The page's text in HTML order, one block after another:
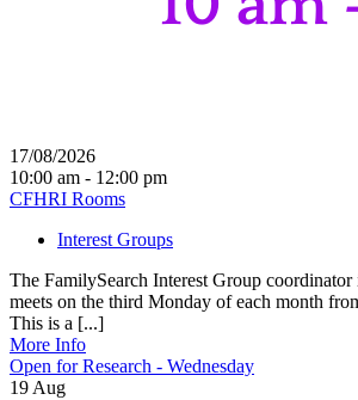
17/08/2026
10:00 am - 12:00 pm
CFHRI Rooms
Interest Groups
The FamilySearch Interest Group
meets on the third Monday of each month
This is a [...]
More Info
Open for Research - Wednesday
19 Aug